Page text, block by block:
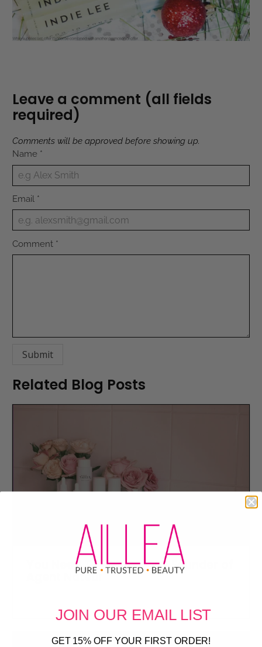
Leave a comment (all fields
required)
Comments will be approved before showing up.
Name *
Email *
Comment *
Related Blog Posts
You Need To Know ... The Founder of
Agent Nateur
JOIN OUR EMAIL LIST
GET 15% OFF YOUR FIRST ORDER!